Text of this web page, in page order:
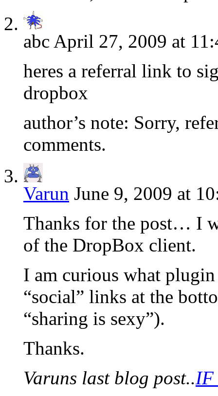
abc April 27, 2009 at
heres a referral link to
dropbox
author’s note: Sorry,
comments.
Varun June 9, 2009 at
Thanks for the post… I
of the DropBox client.
I am curious what
“social” links at the
“sharing is sexy”).
Thanks.
Varuns last blog post..IF